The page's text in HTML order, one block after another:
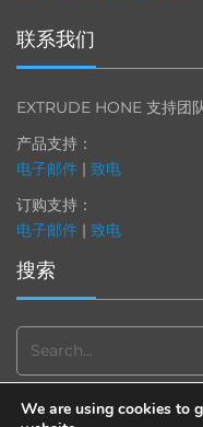
联系我们
EXTRUDE HONE 支持团
产品支持：
电子邮件 | 致电
订购支持：
电子邮件 | 致电
搜索
Search
for:
We are using cookies to